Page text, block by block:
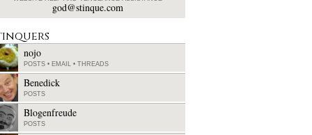
god@stinque.com
nojo
POSTS • EMAIL • THREADS
Benedick
POSTS
Blogenfreude
POSTS